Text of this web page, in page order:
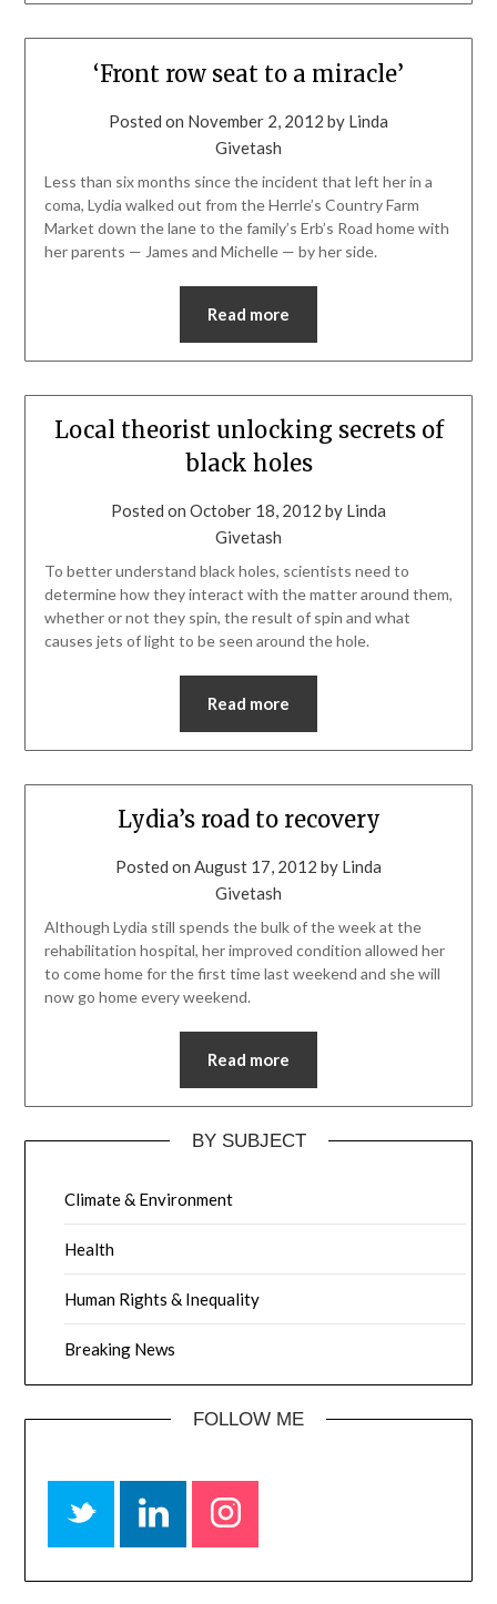
‘Front row seat to a miracle’
Posted on November 2, 2012 by Linda
Givetash
Less than six months since the incident that left her in a
coma, Lydia walked out from the Herrle’s Country Farm
Market down the lane to the family’s Erb’s Road home with
her parents — James and Michelle — by her side.
Read more
Local theorist unlocking secrets of
black holes
Posted on October 18, 2012 by Linda
Givetash
To better understand black holes, scientists need to
determine how they interact with the matter around them,
whether or not they spin, the result of spin and what
causes jets of light to be seen around the hole.
Read more
Lydia’s road to recovery
Posted on August 17, 2012 by Linda
Givetash
Although Lydia still spends the bulk of the week at the
rehabilitation hospital, her improved condition allowed her
to come home for the first time last weekend and she will
now go home every weekend.
Read more
BY SUBJECT
Climate & Environment
Health
Human Rights & Inequality
Breaking News
FOLLOW ME